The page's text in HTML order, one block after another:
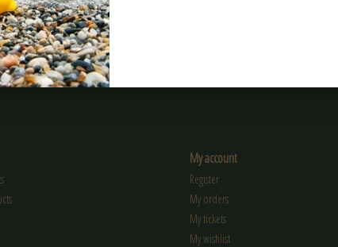
My account
Register
My orders
My tickets
My wishlist